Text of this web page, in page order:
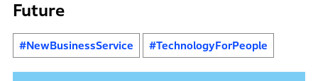
Future
#NewBusinessService #TechnologyForPeople